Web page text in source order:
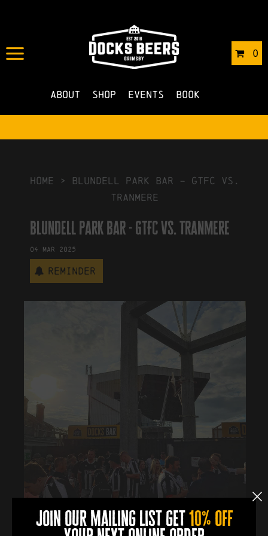
0
About Shop Events Book
IN 29/07/2024 BYROBERTS4
NO COMMENTS
HOME > blundell park bar – GTFC vs.
tranmere
blundell park bar - GTFC vs. tranmere
04 Mar 2025
Reminder
join our mailing list get 10% off